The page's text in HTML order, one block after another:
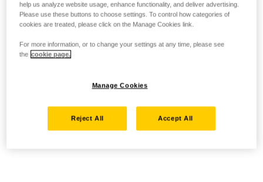
help us analyze website usage, enhance functionality, and deliver advertising.
Please use these buttons to choose settings. To control how categories of
cookies are treated, please click on the Manage Cookies link.
For more information, or to change your settings at any time, please see
the cookie page.
Manage Cookies
Reject All Accept All